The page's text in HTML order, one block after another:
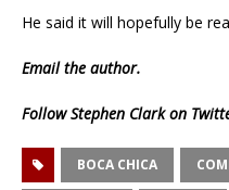
He said it will hopefully be
Emailthe author.
Follow Stephen Clark on
BOCA CHICA